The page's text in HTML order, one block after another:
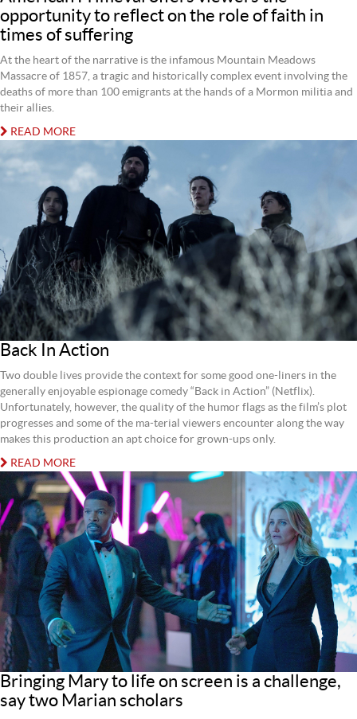
opportunity to reflect on the role of faith in
times of suffering
At the heart of the narrative is the infamous Mountain Meadows
Massacre of 1857, a tragic and historically complex event involving the
deaths of more than 100 emigrants at the hands of a Mormon militia and
their allies.
READ MORE
Back In Action
Two double lives provide the context for some good one-liners in the
generally enjoyable espionage comedy “Back in Action” (Netflix).
Unfortunately, however, the quality of the humor flags as the film’s plot
progresses and some of the ma-terial viewers encounter along the way
makes this production an apt choice for grown-ups only.
READ MORE
Bringing Mary to life on screen is a challenge,
say two Marian scholars